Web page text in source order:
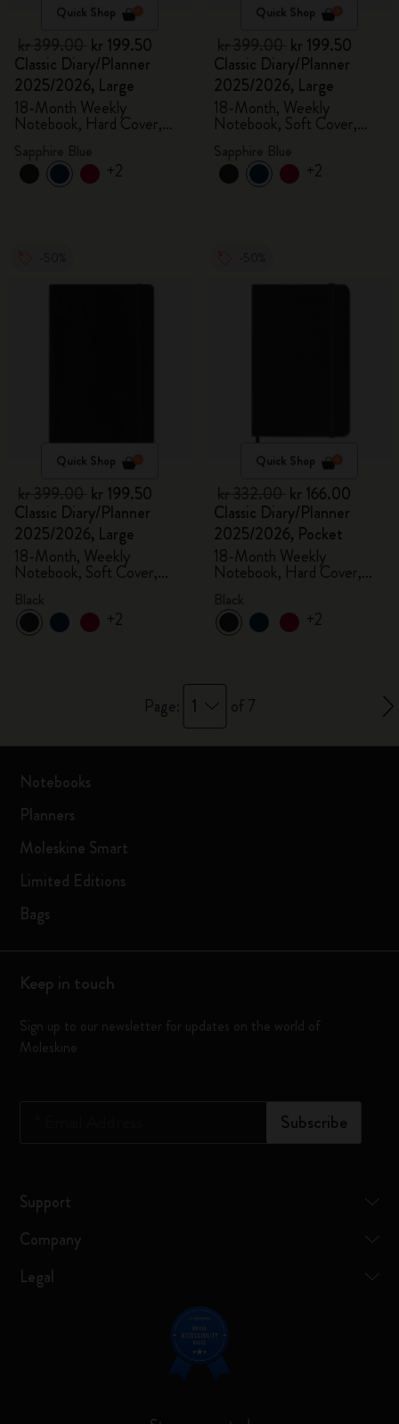
Quick Shop
kr 199.50
Classic Diary/Planner
2025/2026, Large
18-Month Weekly
Notebook, Hard Cover,
Sapphire Blue
+2
Quick Shop
kr 199.50
Classic Diary/Planner
2025/2026, Large
18-Month, Weekly
Notebook, Soft Cover,
Sapphire Blue
+2
Quick Shop
kr 199.50
Classic Diary/Planner
2025/2026, Large
18-Month, Weekly
Notebook, Soft Cover,
+2
Quick Shop
kr 166.00
Classic Diary/Planner
2025/2026, Pocket
18-Month Weekly
Notebook, Hard Cover,
+2
Page: 1 of 7
Notebooks
Planners
Moleskine Smart
Limited Editions
Bags
Keep in touch
Sign up to our newsletter for updates on the world of
Moleskine
Subscribe
Support
Company
Legal